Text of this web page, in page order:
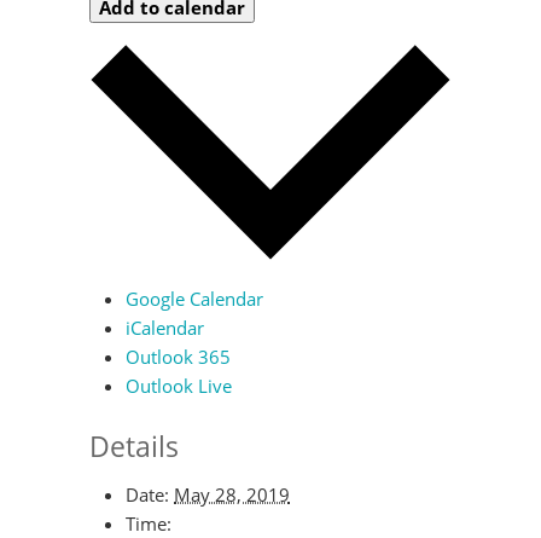
Add to calendar
Google Calendar
iCalendar
Outlook 365
Outlook Live
Details
Date: May 28, 2019
Time: